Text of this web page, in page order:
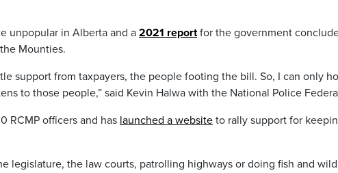
unpopular in Alberta and a 2021 reportfor the government
Mounties.
support from taxpayers, the people footing the bill. So, I can only
to those people,” said Kevin Halwa with the National Police
RCMP officers and has launched a website to rally support for
legislature, the law courts, patrolling highways or doing fish and